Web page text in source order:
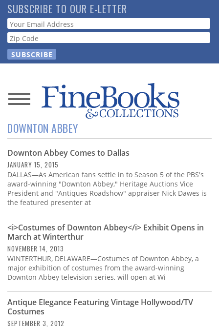
Skip
to
main
content
SUBSCRIBE TO OUR E-LETTER
Webform
News
Magazine
Store
Resource
Guide
Subscribe
Calendar
Contact
Us
DOWNTON ABBEY
Downton Abbey Comes to Dallas
JANUARY 15, 2015
DALLAS—As American fans settle in to Season 5 of the PBS's
award-winning "Downton Abbey," Heritage Auctions Vice
President and "Antiques Roadshow" appraiser Nick Dawes is
the featured presenter at
<i>Costumes of Downton Abbey</i> Exhibit Opens in
March at Winterthur
NOVEMBER 14, 2013
WINTERTHUR, DELAWARE—Costumes of Downton Abbey, a
major exhibition of costumes from the award-winning
Downton Abbey television series, will open at Wi
Antique Elegance Featuring Vintage Hollywood/TV
Costumes
SEPTEMBER 3, 2012